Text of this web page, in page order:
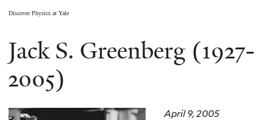
Discover Physics at Yale
You
are
Jack S. Greenberg (1927-
2005)
April 9, 2005